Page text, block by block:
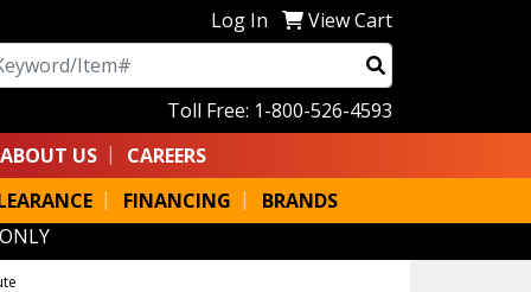
Log In
View Cart
Toll Free: 1-800-526-4593
ABOUT US
CAREERS
FINANCING
BRANDS